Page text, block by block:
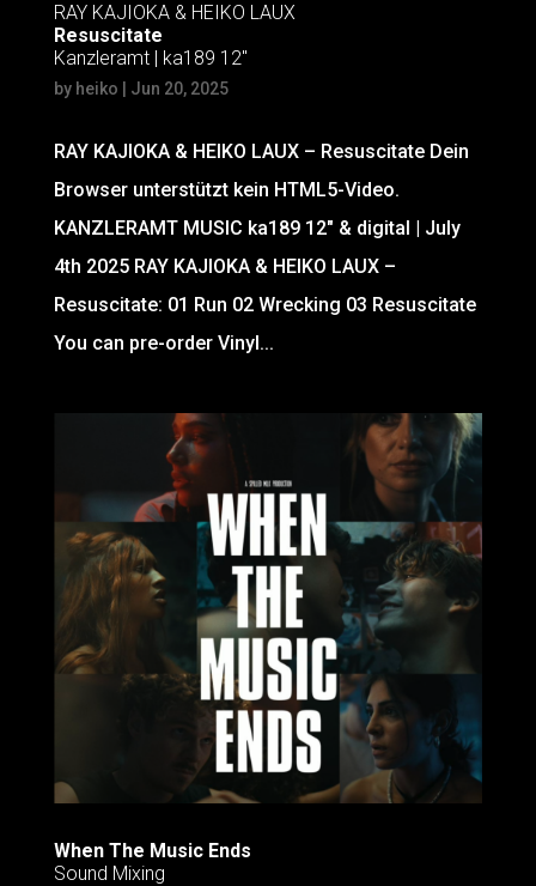
RAY KAJIOKA & HEIKO LAUX
Resuscitate
Kanzleramt | ka189 12″
by heiko Jun 20, 2025
RAY KAJIOKA & HEIKO LAUX – Resuscitate Dein
Browser unterstützt kein HTML5-Video.
KANZLERAMT MUSIC ka189 12″ & digital | July
4th 2025 RAY KAJIOKA & HEIKO LAUX –
Resuscitate: 01 Run 02 Wrecking 03 Resuscitate
You can pre-order Vinyl...
When The Music Ends
Sound Mixing